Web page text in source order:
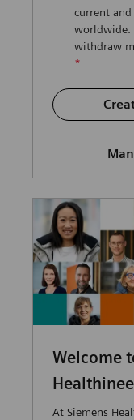
current
worldwide.
withdraw
*
Welcome
At Siemens